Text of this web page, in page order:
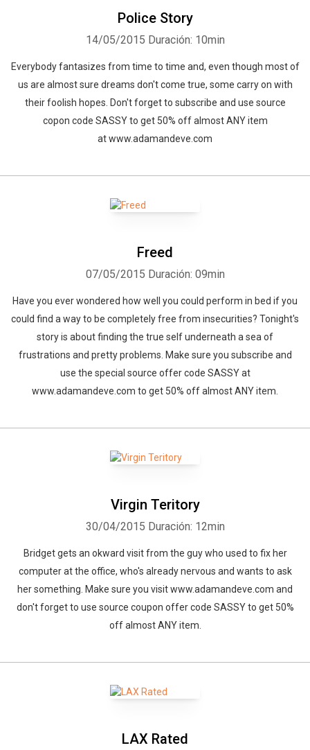
Police Story
14/05/2015 Duración: 10min
Everybody fantasizes from time to time and, even though most of
us are almost sure dreams don't come true, some carry on with
their foolish hopes. Don't forget to subscribe and use source
copon code SASSY to get 50% off almost ANY item
at www.adamandeve.com
Freed
07/05/2015 Duración: 09min
Have you ever wondered how well you could perform in bed if you
could find a way to be completely free from insecurities? Tonight's
story is about finding the true self underneath a sea of
frustrations and pretty problems. Make sure you subscribe and
use the special source offer code SASSY at
www.adamandeve.com to get 50% off almost ANY item.
Virgin Teritory
30/04/2015 Duración: 12min
Bridget gets an okward visit from the guy who used to fix her
computer at the office, who's already nervous and wants to ask
her something. Make sure you visit www.adamandeve.com and
don't forget to use source coupon offer code SASSY to get 50%
off almost ANY item.
LAX Rated